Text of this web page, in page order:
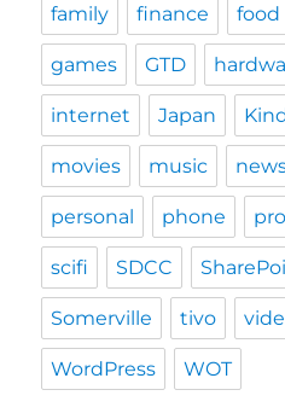
family finance food
games GTD
internet Japan
movies music
personal phone
scifi SDCC
Somerville tivo
WordPress WOT